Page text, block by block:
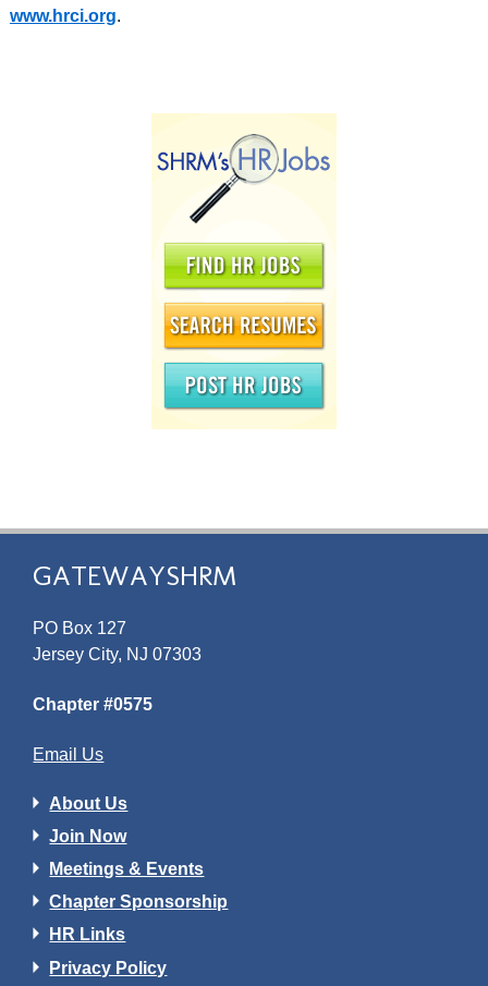
www.hrci.org.
GATEWAYSHRM
PO Box 127
Jersey City, NJ 07303
Chapter #0575
Email Us
About Us
Join Now
Meetings & Events
Chapter Sponsorship
HR Links
Privacy Policy